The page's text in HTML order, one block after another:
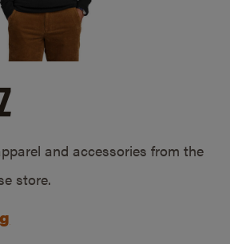
and accessories from the
store.